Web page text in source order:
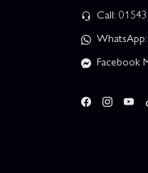
Call:
Facebook